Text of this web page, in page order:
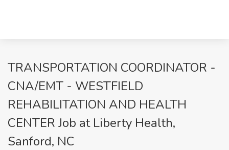
TRANSPORTATION COORDINATOR -
CNA/EMT - WESTFIELD
REHABILITATION AND HEALTH
CENTER Job at Liberty Health,
Sanford, NC